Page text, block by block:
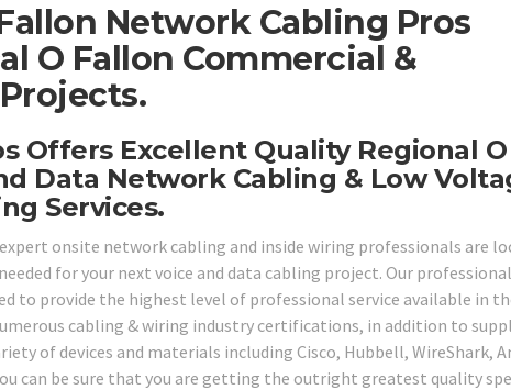
Network Cabling Pros
O Fallon Commercial &
Offers Excellent Quality Regional O
Data Network Cabling & Low
Services.
onsite network cabling and inside wiring professionals are
for your next voice and data cabling project. Our
to provide the highest level of professional service available in
cabling & wiring industry certifications, in addition to
of devices and materials including Cisco, Hubbell, WireShark,
can be sure that you are getting the outright greatest quality